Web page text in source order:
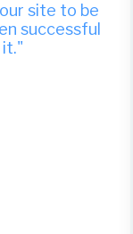
site to be
successful